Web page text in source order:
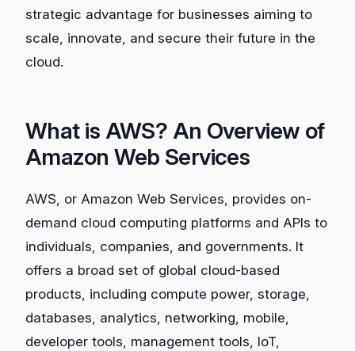
strategic advantage for businesses aiming to
scale, innovate, and secure their future in the
cloud.
What is AWS? An Overview of
Amazon Web Services
AWS, or Amazon Web Services, provides on-
demand cloud computing platforms and APIs to
individuals, companies, and governments. It
offers a broad set of global cloud-based
products, including compute power, storage,
databases, analytics, networking, mobile,
developer tools, management tools, IoT,